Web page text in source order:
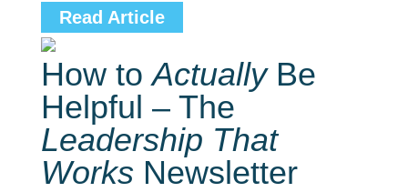
Read Article
How toActuallyBe
Helpful – The
Leadership That
Works Newsletter